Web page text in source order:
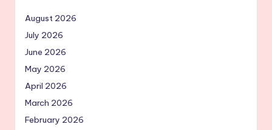
August 2026
July 2026
June 2026
May 2026
April 2026
March 2026
February 2026